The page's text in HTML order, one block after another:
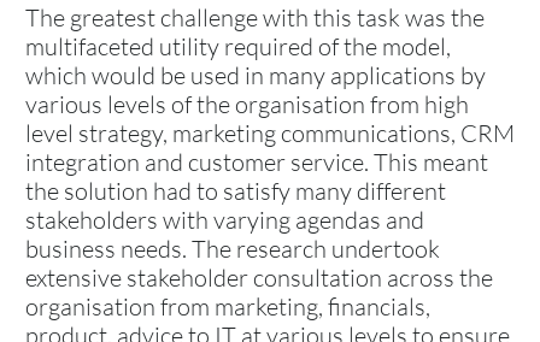
The greatest challenge with this task was the
multifaceted utility required of the model,
which would be used in many applications by
various levels of the organisation from high
level strategy, marketing communications, CRM
integration and customer service. This meant
the solution had to satisfy many different
stakeholders with varying agendas and
business needs. The research undertook
extensive stakeholder consultation across the
organisation from marketing, financials,
product, advice to IT at various levels to ensure